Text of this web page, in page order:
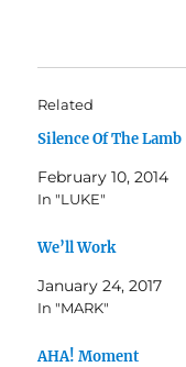
Related
Silence Of The Lamb
February 10, 2014
In "LUKE"
We’ll Work
January 24, 2017
In "MARK"
AHA! Moment